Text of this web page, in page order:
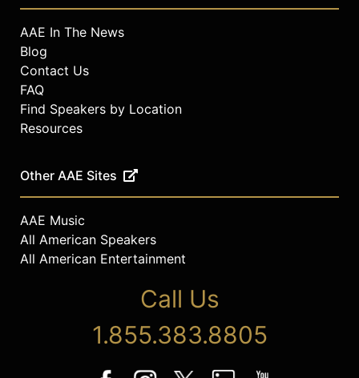
AAE In The News
Blog
Contact Us
FAQ
Find Speakers by Location
Resources
Other AAE Sites
AAE Music
All American Speakers
All American Entertainment
Call Us
1.855.383.8805